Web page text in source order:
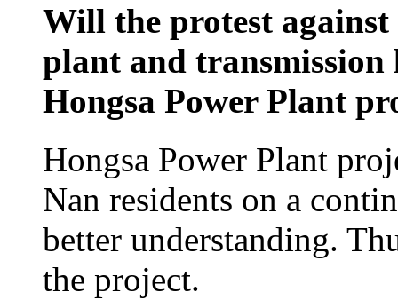
Will the protest
plant and transmission
Hongsa Power Plant
Hongsa Power Plant
Nan residents on a
better understanding.
the project.